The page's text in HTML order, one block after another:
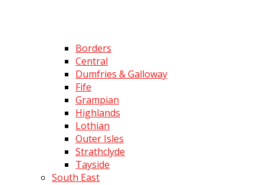
Borders
Central
Dumfries & Galloway
Fife
Grampian
Highlands
Lothian
Outer Isles
Strathclyde
Tayside
South East